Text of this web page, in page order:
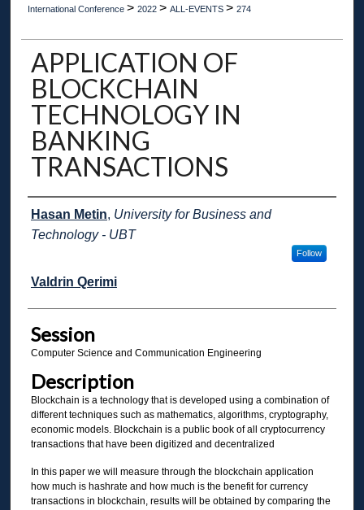
International Conference > 2022 > ALL-EVENTS > 274
APPLICATION OF
BLOCKCHAIN
TECHNOLOGY IN
BANKING
TRANSACTIONS
Presenter Information
Hasan Metin, University for Business and
Technology - UBT
Follow
Valdrin Qerimi
Session
Computer Science and Communication Engineering
Description
Blockchain is a technology that is developed using a combination of
different techniques such as mathematics, algorithms, cryptography,
economic models. Blockchain is a public book of all cryptocurrency
transactions that have been digitized and decentralized
In this paper we will measure through the blockchain application
how much is hashrate and how much is the benefit for currency
transactions in blockchain, results will be obtained by comparing the